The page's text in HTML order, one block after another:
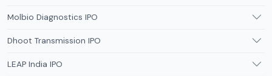
Molbio Diagnostics IPO
Dhoot Transmission IPO
LEAP India IPO